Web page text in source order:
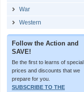
War
Western
Follow the Action and
SAVE!
Be the first to learns of special
prices and discounts that we
prepare for you.
SUBSCRIBE TO THE